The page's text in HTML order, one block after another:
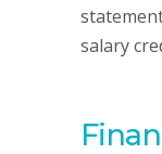
salary